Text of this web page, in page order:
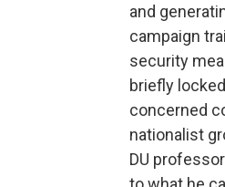
and
campaign
security
briefly
concerned
nationalist
DU